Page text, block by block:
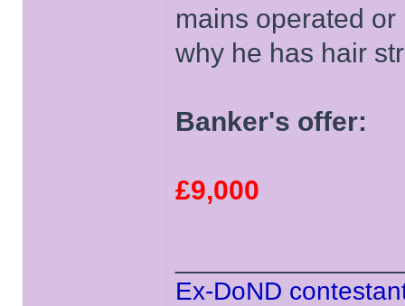
mains operated
why he has hair
Banker's offer:
£9,000
Ex-DoND